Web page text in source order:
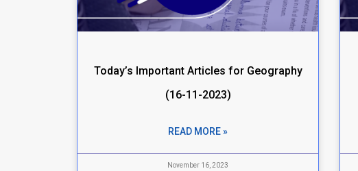
Today’s Important Articles for Geography
(16-11-2023)
READ MORE »
November 16, 2023